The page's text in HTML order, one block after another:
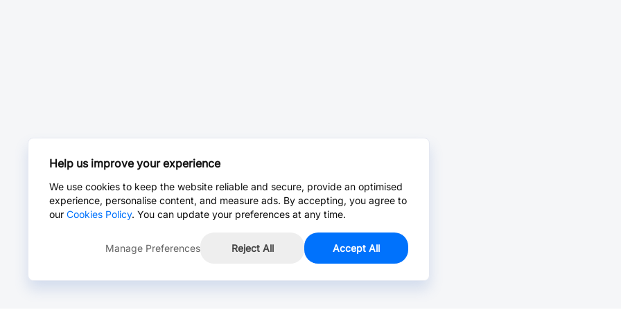
Help us improve your experience
We use cookies to keep the website reliable and secure, provide an optimised
experience, personalise content, and measure ads. By accepting, you agree to
our Cookies Policy. You can update your preferences at any time.
Manage Preferences Reject All Accept All